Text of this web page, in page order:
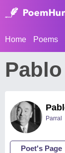
Home Poems
Parral
Poet's Page